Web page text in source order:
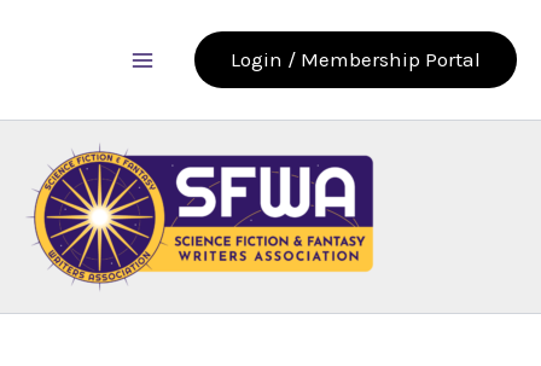
Login / Membership Portal